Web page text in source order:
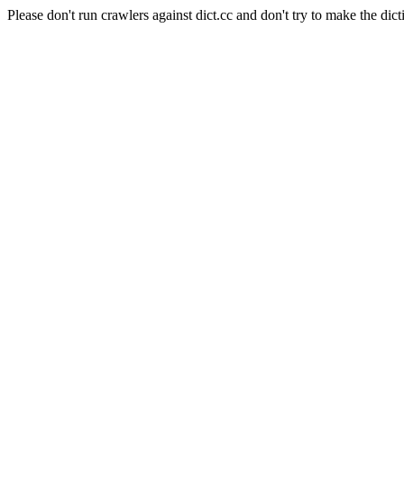
Please don't run crawlers against dict.cc and don't try to make the